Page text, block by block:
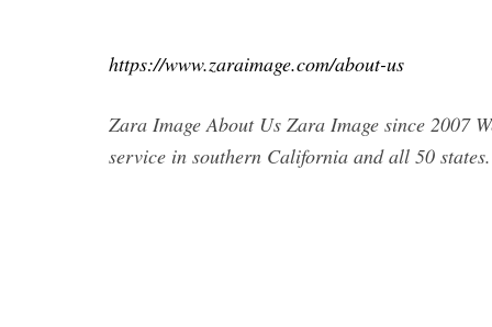
https://www.zaraimage.com/about-us
Zara Image About Us Zara Image since 2007
service in southern California and all 50 states.